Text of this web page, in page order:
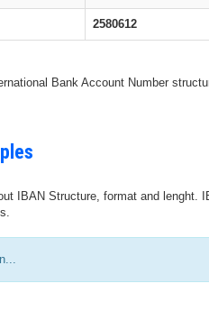
2580612
Bank Account Number
IBAN Structure, format and